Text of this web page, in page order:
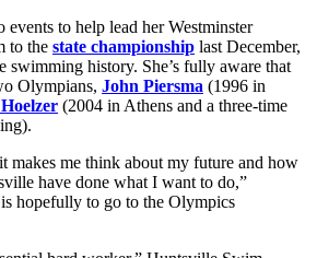
to help lead her Westminster
to the state championship last December,
swimming history. She’s fully aware that
Olympians, John Piersma (1996 in
(2004 in Athens and a three-time
makes me think about my future and how
have done what I want to do,”
hopefully to go to the Olympics